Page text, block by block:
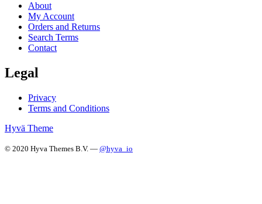
About
My Account
Orders and Returns
Search Terms
Contact
Legal
Privacy
Terms and Conditions
Hyvä Theme
© 2020 Hyva Themes B.V. — @hyva_io